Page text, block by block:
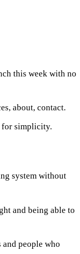
this week with no
about, contact.
simplicity.
system without
and being able to
and people who